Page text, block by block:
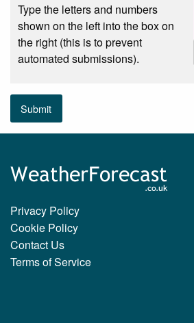
Type the letters and numbers
shown on the left into the box on
the right (this is to prevent
automated submissions).
Submit
Privacy Policy
Cookie Policy
Contact Us
Terms of Service